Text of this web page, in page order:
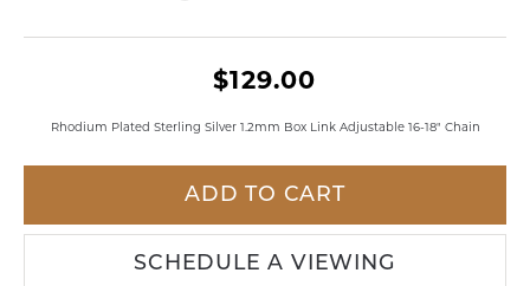
$129.00
Rhodium Plated Sterling Silver 1.2mm Box Link Adjustable 16-18" Chain
ADD TO CART
SCHEDULE A VIEWING